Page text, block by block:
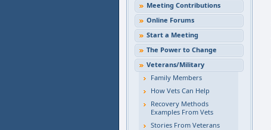
Meeting Contributions
Online Forums
Start a Meeting
The Power to Change
Veterans/Military
Family Members
How Vets Can Help
Recovery Methods
Examples From Vets
Stories From Veterans